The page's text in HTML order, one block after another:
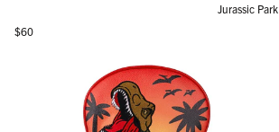
Jurassic Park
Regular price
$60